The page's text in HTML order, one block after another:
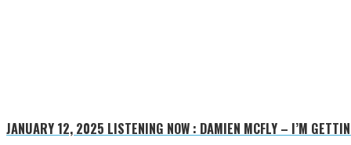
JANUARY 12, 2025 LISTENING NOW : DAMIEN MCFLY – I’M